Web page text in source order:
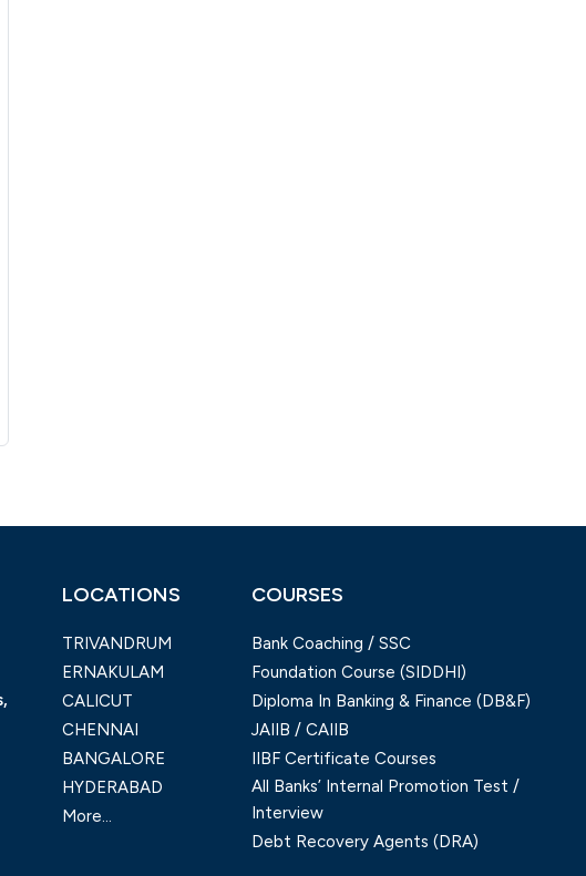
LOCATIONS
TRIVANDRUM
ERNAKULAM
CALICUT
CHENNAI
BANGALORE
HYDERABAD
More...
COURSES
Bank Coaching / SSC
Foundation Course (SIDDHI)
Diploma In Banking & Finance (DB&F)
JAIIB / CAIIB
IIBF Certificate Courses
All Banks’ Internal Promotion Test /
Interview
Debt Recovery Agents (DRA)